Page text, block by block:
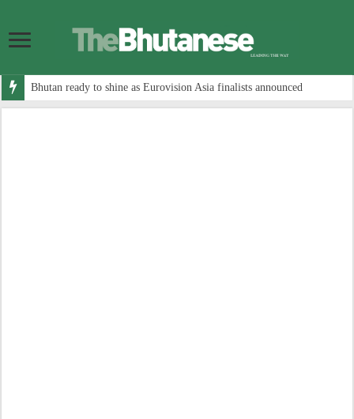
Bhutan ready to shine as Eurovision Asia finalists announced